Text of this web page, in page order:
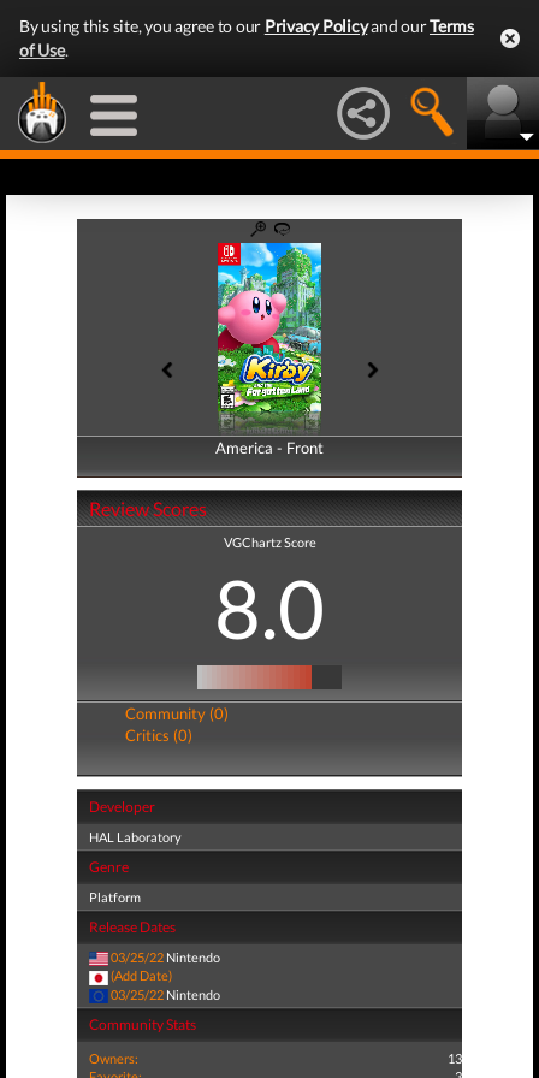
By using this site, you agree to our Privacy Policyand ourTerms
of Use.
America - Front
America - Back
Review Scores
VGChartz Score
8.0
Community (0)
Critics (0)
Developer
HAL Laboratory
Genre
Platform
Release Dates
03/25/22 Nintendo
(Add Date)
03/25/22 Nintendo
Community Stats
Owners:
13